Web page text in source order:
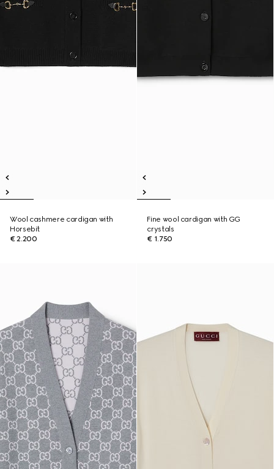
Wool cashmere cardigan with
Horsebit
€ 2.200
Fine wool cardigan with GG
crystals
€ 1.750